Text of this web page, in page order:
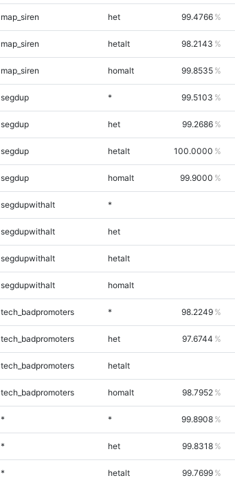
map_siren het 99.4766
map_siren hetalt 98.2143
map_siren homalt 99.8535
segdup * 99.5103
segdup het 99.2686
segdup hetalt 100.0000
segdup homalt 99.9000
segdupwithalt *
segdupwithalt het
segdupwithalt hetalt
segdupwithalt homalt
tech_badpromoters * 98.2249
tech_badpromoters het 97.6744
tech_badpromoters hetalt
tech_badpromoters homalt 98.7952
* * 99.8908
* het 99.8318
* hetalt 99.7699